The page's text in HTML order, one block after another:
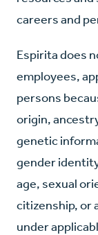
careers and
Espirita does
employees,
persons
origin,
genetic
gender
age, sexual
citizenship, or
under